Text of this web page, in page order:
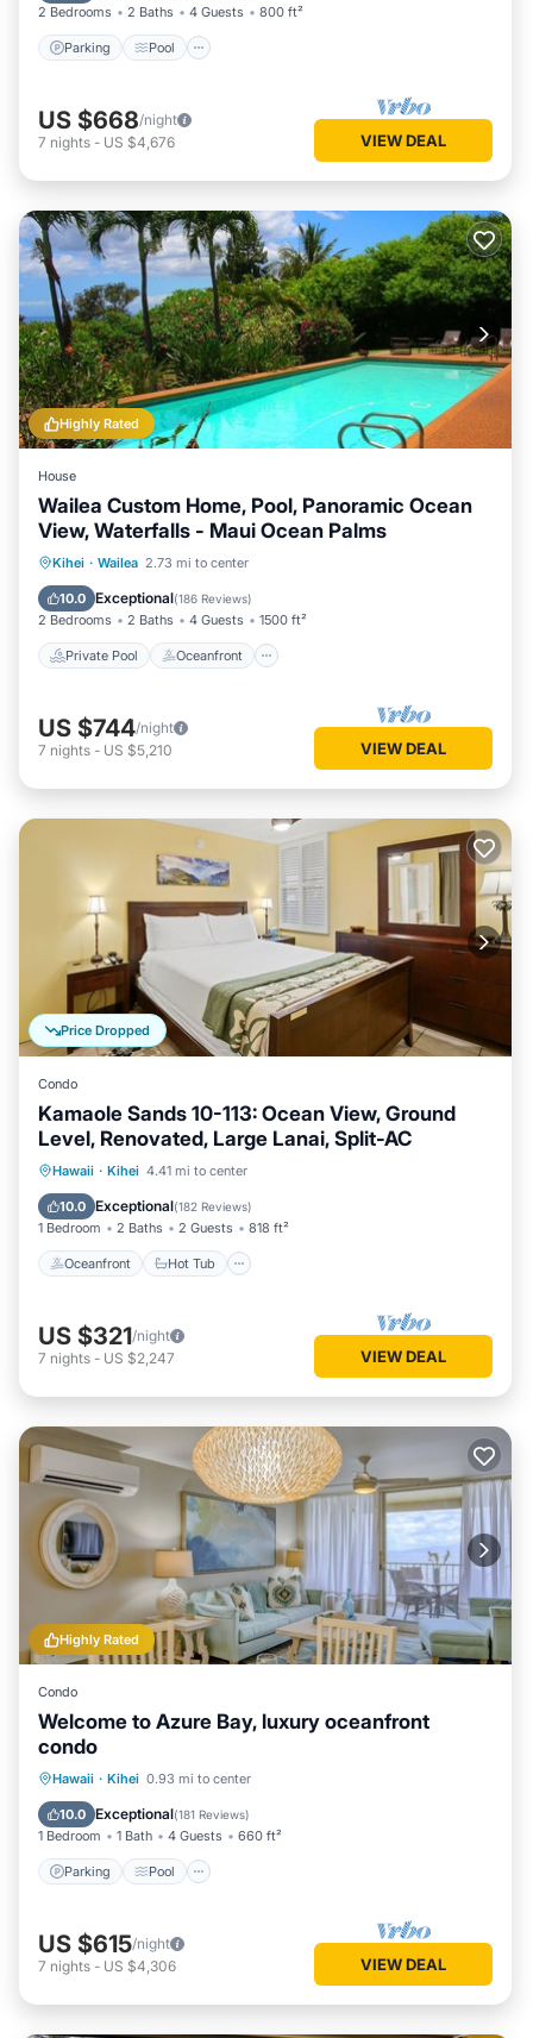
2 Bedrooms 2 Baths 4 Guests 800 ft²
Parking Pool
US $668/night
7 nights - US $4,676 VIEW DEAL
Highly Rated
House
Wailea Custom Home, Pool, Panoramic Ocean
View, Waterfalls - Maui Ocean Palms
Kihei · Wailea 2.73 mi to center
10.0 Exceptional(186 Reviews)
2 Bedrooms 2 Baths 4 Guests 1500 ft²
Private Pool Oceanfront
Private Pool Oceanfront
Pool
US $744/night
7 nights - US $5,210 VIEW DEAL
Price Dropped
Condo
Kamaole Sands 10-113: Ocean View, Ground
Level, Renovated, Large Lanai, Split-AC
Hawaii · Kihei 4.41 mi to center
10.0 Exceptional(182 Reviews)
1 Bedroom 2 Baths 2 Guests 818 ft²
Oceanfront Hot Tub
Oceanfront Hot Tub
Pool
US $321/night
7 nights - US $2,247 VIEW DEAL
Highly Rated
Condo
Welcome to Azure Bay, luxury oceanfront
condo
Hawaii · Kihei 0.93 mi to center
10.0 Exceptional(181 Reviews)
1 Bedroom 1 Bath 4 Guests 660 ft²
Parking Pool
Parking Pool
Balcony/Terrace
US $615/night
7 nights - US $4,306 VIEW DEAL